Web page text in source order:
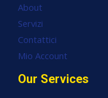
About
Servizi
Contattici
Mio Account
Our Services